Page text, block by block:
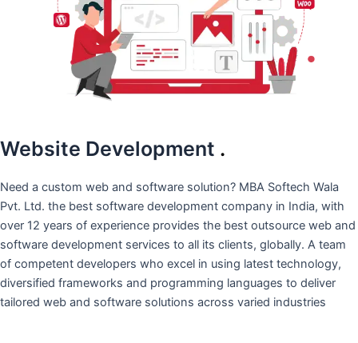
Website Development .
Need a custom web and software solution? MBA Softech Wala
Pvt. Ltd. the best software development company in India, with
over 12 years of experience provides the best outsource web and
software development services to all its clients, globally. A team
of competent developers who excel in using latest technology,
diversified frameworks and programming languages to deliver
tailored web and software solutions across varied industries